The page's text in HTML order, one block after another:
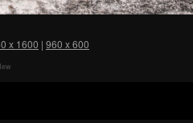
x 1600 | 960 x 600